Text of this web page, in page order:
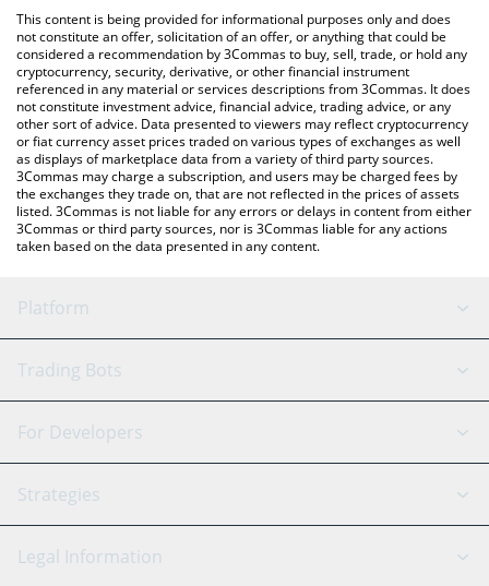
You can also use our TACHI price table above to check the latest
TACHI price in major fiat and crypto currencies.
This content is being provided for informational purposes only and does
not constitute an offer, solicitation of an offer, or anything that could be
considered a recommendation by 3Commas to buy, sell, trade, or hold any
cryptocurrency, security, derivative, or other financial instrument
referenced in any material or services descriptions from 3Commas. It does
not constitute investment advice, financial advice, trading advice, or any
other sort of advice. Data presented to viewers may reflect cryptocurrency
or fiat currency asset prices traded on various types of exchanges as well
as displays of marketplace data from a variety of third party sources.
3Commas may charge a subscription, and users may be charged fees by
the exchanges they trade on, that are not reflected in the prices of assets
listed. 3Commas is not liable for any errors or delays in content from either
3Commas or third party sources, nor is 3Commas liable for any actions
taken based on the data presented in any content.
Platform
GRID Bot
Signal Bot
SmartTrade
TradingView
AI Assistant
Trading Bots
Binance
Bitfinex
Coinbase
Tether
For Developers
API Reference
Strategies
Scalping
Legal Information